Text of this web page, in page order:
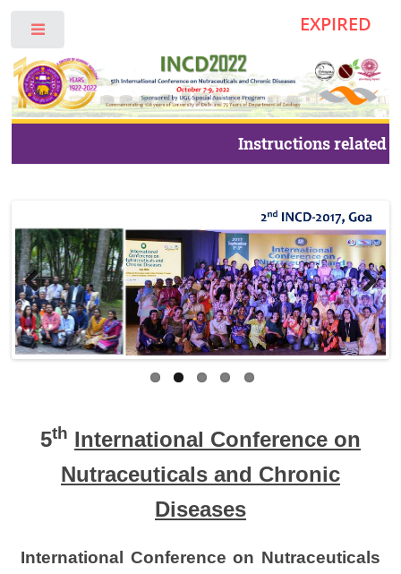
EXPIRED
Instructions related
INCD2022.
5th International Conference on
Nutraceuticals and Chronic
Diseases
International Conference on Nutraceuticals